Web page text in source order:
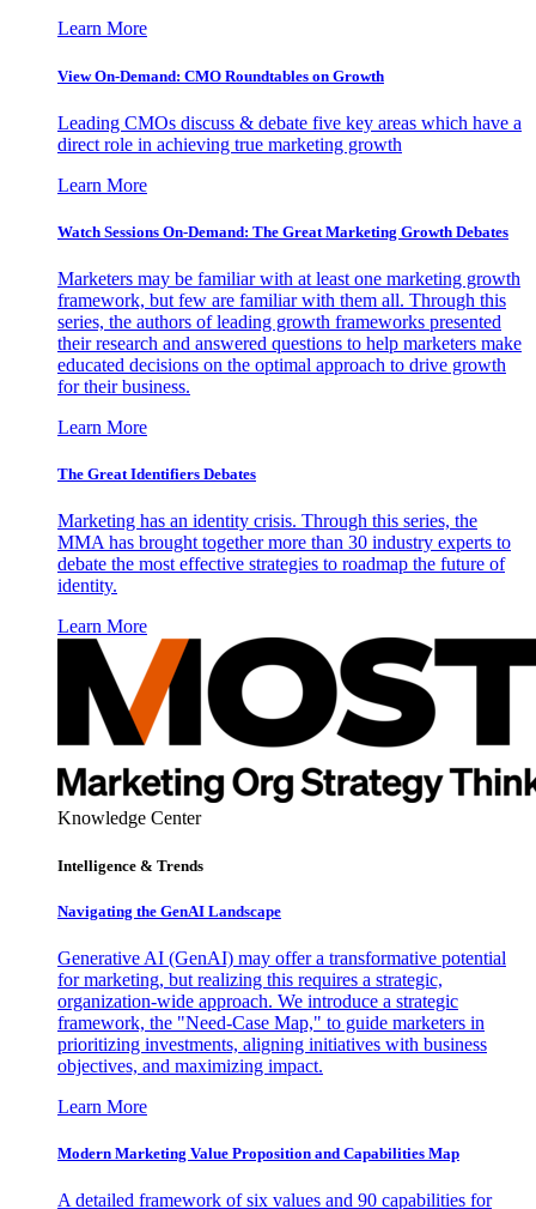
Learn More
View On-Demand: CMO Roundtables on Growth
Leading CMOs discuss & debate five key areas which have a
direct role in achieving true marketing growth
Learn More
Watch Sessions On-Demand: The Great Marketing Growth Debates
Marketers may be familiar with at least one marketing growth
framework, but few are familiar with them all. Through this
series, the authors of leading growth frameworks presented
their research and answered questions to help marketers make
educated decisions on the optimal approach to drive growth
for their business.
Learn More
The Great Identifiers Debates
Marketing has an identity crisis. Through this series, the
MMA has brought together more than 30 industry experts to
debate the most effective strategies to roadmap the future of
identity.
Learn More
Knowledge Center
Intelligence & Trends
Navigating the GenAI Landscape
Generative AI (GenAI) may offer a transformative potential
for marketing, but realizing this requires a strategic,
organization-wide approach. We introduce a strategic
framework, the "Need-Case Map," to guide marketers in
prioritizing investments, aligning initiatives with business
objectives, and maximizing impact.
Learn More
Modern Marketing Value Proposition and Capabilities Map
A detailed framework of six values and 90 capabilities for